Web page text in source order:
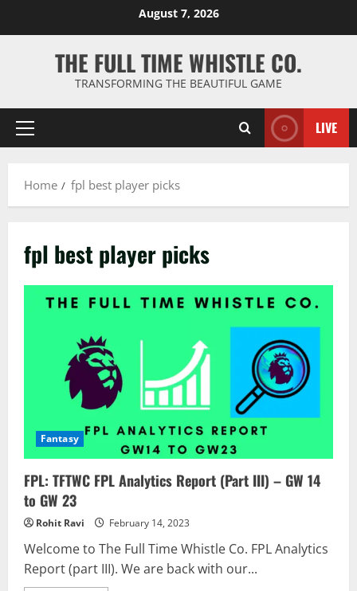
August 7, 2026
THE FULL TIME WHISTLE CO.
TRANSFORMING THE BEAUTIFUL GAME
Primary
LIVE
Home fpl best player picks
fpl best player picks
Fantasy
FPL: TFTWC FPL Analytics Report (Part III) – GW 14
to GW 23
Rohit Ravi February 14, 2023
Welcome to The Full Time Whistle Co. FPL Analytics
Report (part III). We are back with our...